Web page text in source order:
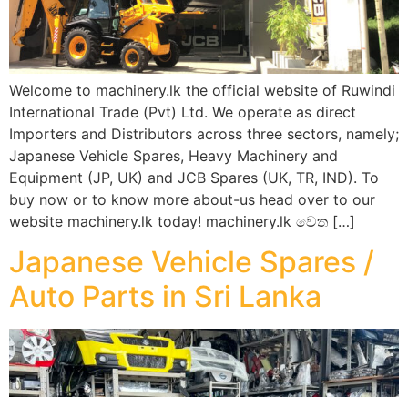
Welcome to machinery.lk the official website of Ruwindi
International Trade (Pvt) Ltd. We operate as direct
Importers and Distributors across three sectors, namely;
Japanese Vehicle Spares, Heavy Machinery and
Equipment (JP, UK) and JCB Spares (UK, TR, IND). To
buy now or to know more about-us head over to our
website machinery.lk today! machinery.lk වෙත […]
Japanese Vehicle Spares /
Auto Parts in Sri Lanka